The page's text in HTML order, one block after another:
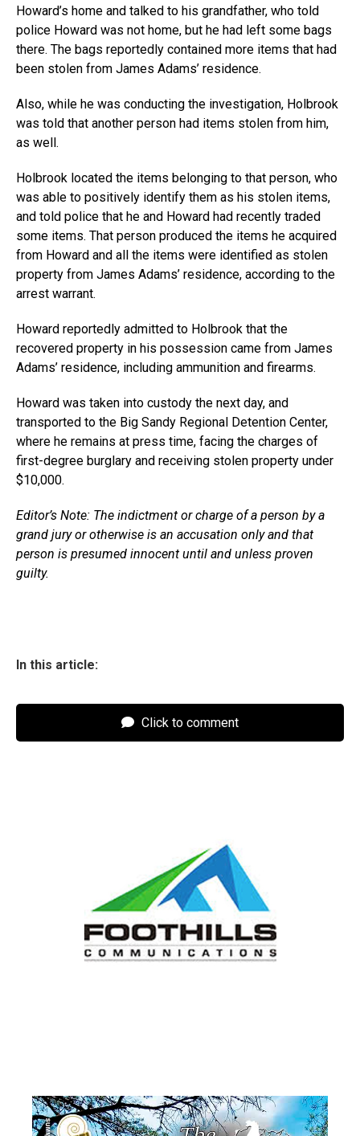
Howard’s home and talked to his grandfather, who told
police Howard was not home, but he had left some bags
there. The bags reportedly contained more items that had
been stolen from James Adams’ residence.
Also, while he was conducting the investigation, Holbrook
was told that another person had items stolen from him,
as well.
Holbrook located the items belonging to that person, who
was able to positively identify them as his stolen items,
and told police that he and Howard had recently traded
some items. That person produced the items he acquired
from Howard and all the items were identified as stolen
property from James Adams’ residence, according to the
arrest warrant.
Howard reportedly admitted to Holbrook that the
recovered property in his possession came from James
Adams’ residence, including ammunition and firearms.
Howard was taken into custody the next day, and
transported to the Big Sandy Regional Detention Center,
where he remains at press time, facing the charges of
first-degree burglary and receiving stolen property under
$10,000.
Editor’s Note: The indictment or charge of a person by a
grand jury or otherwise is an accusation only and that
person is presumed innocent until and unless proven
guilty.
In this article:
Click to comment